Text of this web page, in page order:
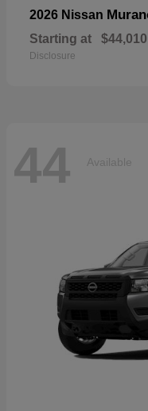
2026 Nissan
Starting at $44,010
Disclosure
44 Available